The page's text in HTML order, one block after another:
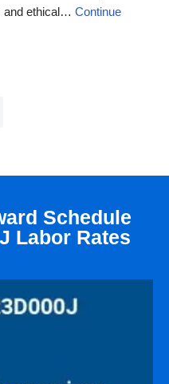
and ethical… Continue
Schedule
Labor Rates​